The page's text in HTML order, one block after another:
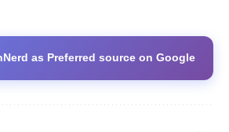
as Preferred source on Google